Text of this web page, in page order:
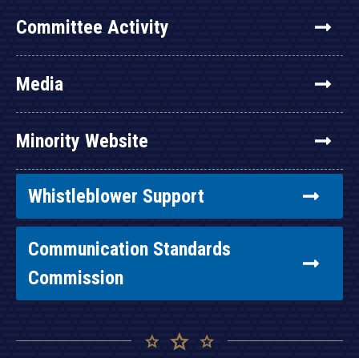
Committee Activity
Media
Minority Website
Whistleblower Support
Communication Standards
Commission